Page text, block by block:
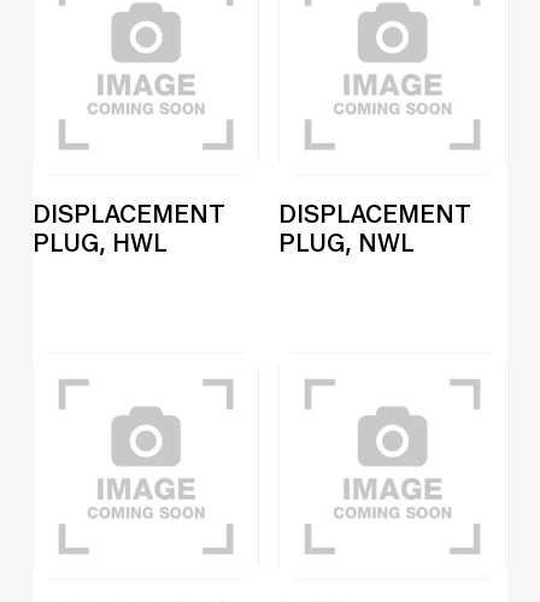
DISPLACEMENT
PLUG, HWL
DISPLACEMENT
PLUG, NWL